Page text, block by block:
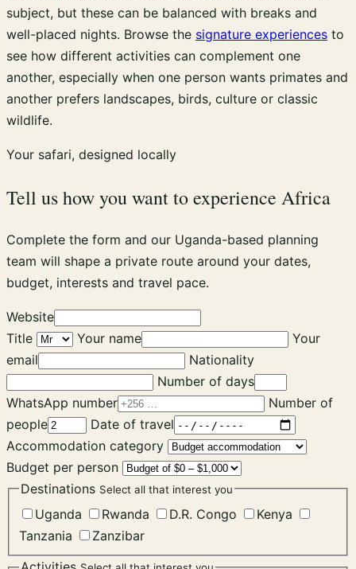
subject, but these can be balanced with breaks and
well-placed nights. Browse the signature experiences to
see how different activities can complement one
another, especially when one person wants primates and
another prefers landscapes, birds, culture or classic
wildlife.
Your safari, designed locally
Tell us how you want to experience Africa
Complete the form and our Uganda-based planning
team will shape a private route around your dates,
budget, interests and travel pace.
Website
Title
Your name
Your
email
Nationality
Number of days
WhatsApp number
Number of
people
Date of travel
Accommodation category
Budget per person
Destinations Select all that interest you
Uganda Rwanda D.R. Congo
Kenya
Tanzania
Zanzibar